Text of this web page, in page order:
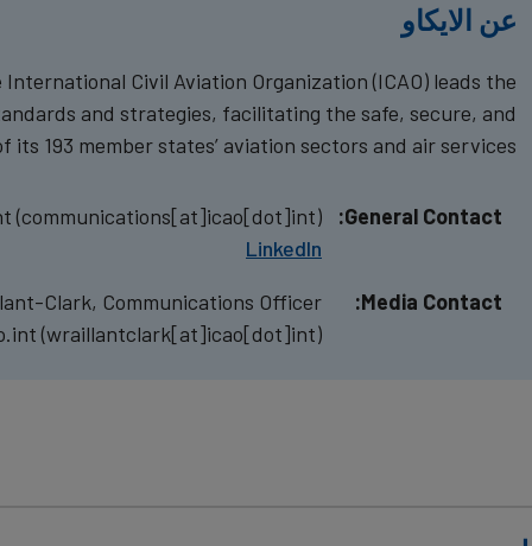
عن الايكاو
Civil Aviation Organization (ICAO) leads the
and strategies, facilitating the safe, secure, and
its 193 member states’ aviation sectors and air services.
General Contact:
(communications[at]icao[dot]int)
LinkedIn
Media Contact:
Clark, Communications Officer
(wraillantclark[at]icao[dot]int)